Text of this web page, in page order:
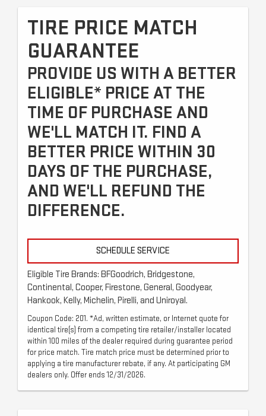
TIRE PRICE MATCH
GUARANTEE
PROVIDE US WITH A BETTER
ELIGIBLE* PRICE AT THE
TIME OF PURCHASE AND
WE'LL MATCH IT. FIND A
BETTER PRICE WITHIN 30
DAYS OF THE PURCHASE,
AND WE'LL REFUND THE
DIFFERENCE.
SCHEDULE SERVICE
Eligible Tire Brands: BFGoodrich, Bridgestone,
Continental, Cooper, Firestone, General, Goodyear,
Hankook, Kelly, Michelin, Pirelli, and Uniroyal.
Coupon Code: 201. *Ad, written estimate, or Internet quote for
identical tire(s) from a competing tire retailer/installer located
within 100 miles of the dealer required during guarantee period
for price match. Tire match price must be determined prior to
applying a tire manufacturer rebate, if any. At participating GM
dealers only. Offer ends 12/31/2026.